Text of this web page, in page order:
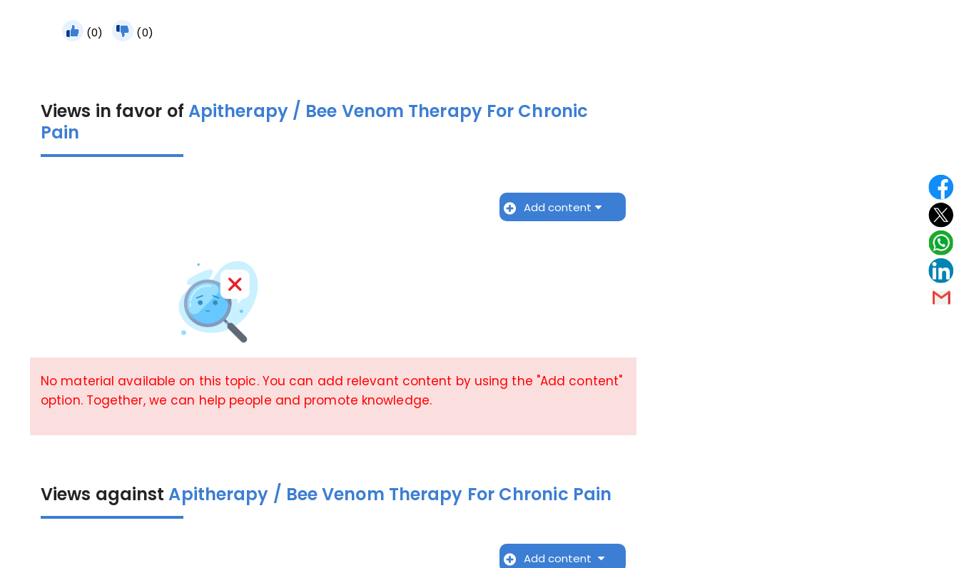
(0) (0)
Views in favor of Apitherapy / Bee Venom Therapy For Chronic
Pain
Add content
No material available on this topic. You can add relevant content by using the "Add content"
option. Together, we can help people and promote knowledge.
Views againstApitherapy / Bee Venom Therapy For Chronic Pain
Add content